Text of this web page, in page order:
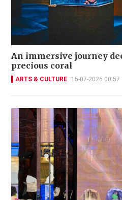
An immersive journey
precious coral
ARTS & CULTURE 15-07-2026 00:57